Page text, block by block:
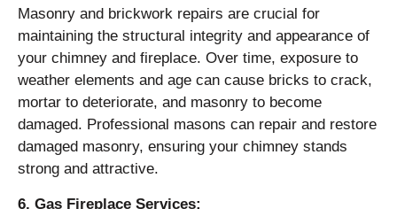
Masonry and brickwork repairs are crucial for
maintaining the structural integrity and appearance of
your chimney and fireplace. Over time, exposure to
weather elements and age can cause bricks to crack,
mortar to deteriorate, and masonry to become
damaged. Professional masons can repair and restore
damaged masonry, ensuring your chimney stands
strong and attractive.
6. Gas Fireplace Services: